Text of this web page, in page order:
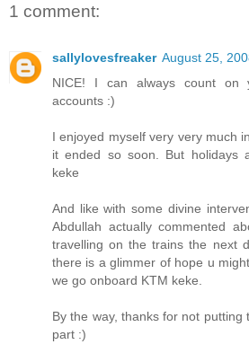
1 comment:
sallylovesfreaker August 25,
NICE! I can always count on
accounts :)
I enjoyed myself very very much
it ended so soon. But holidays
keke
And like with some divine
Abdullah actually commented
travelling on the trains the next
there is a glimmer of hope u
we go onboard KTM keke.
By the way, thanks for not putting
part :)